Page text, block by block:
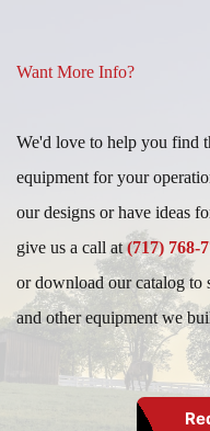
Want More Info?
We'd love to help you find
equipment for your
our designs or have ideas
give us a call at(717) 768-
or download our catalog to
and other equipment we